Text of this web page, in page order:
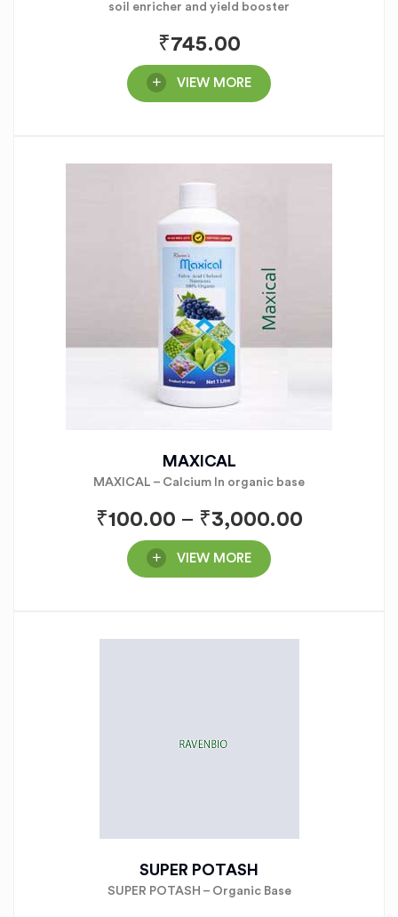
soil enricher and yield booster
₹745.00
VIEW MORE
MAXICAL
MAXICAL – Calcium In organic base
₹100.00 – ₹3,000.00
VIEW MORE
SUPER POTASH
SUPER POTASH – Organic Base